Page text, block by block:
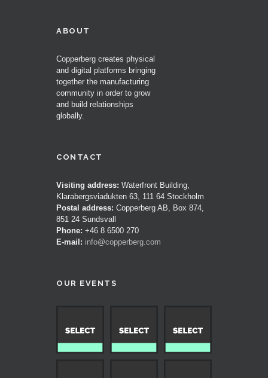
ABOUT
Copperberg creates physical
and digital platforms bringing
together the manufacturing
community in order to grow
and build relationships
globally.
CONTACT
Visiting address: Waterfront Building,
Klarabergsviadukten 63, 111 64 Stockholm
Postal address: Copperberg AB, Box 874,
851 24 Sundsvall
Phone: +46 8 6500 270
E-mail: info@copperberg.com
OUR EVENTS